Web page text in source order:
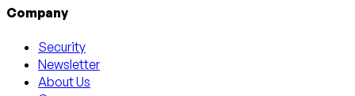
Company
Security
Newsletter
About Us